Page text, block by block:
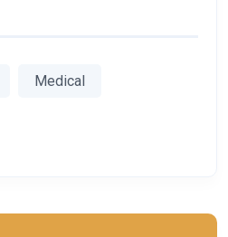
Medical